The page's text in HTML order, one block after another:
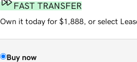
FAST TRANSFER
Own it today for $1,888, or select
Buy now